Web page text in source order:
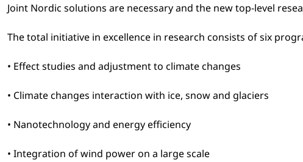
Joint Nordic solutions are necessary and the new top-level
The total initiative in excellence in research consists of six
• Effect studies and adjustment to climate changes
• Climate changes interaction with ice, snow and glaciers
• Nanotechnology and energy efficiency
• Integration of wind power on a large scale